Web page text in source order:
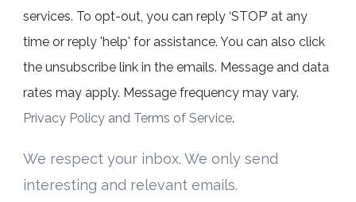
services. To opt-out, you can reply ‘STOP’ at any
time or reply 'help' for assistance. You can also click
the unsubscribe link in the emails. Message and data
rates may apply. Message frequency may vary.
Privacy Policy and Terms of Service.
We respect your inbox. We only send
interesting and relevant emails.